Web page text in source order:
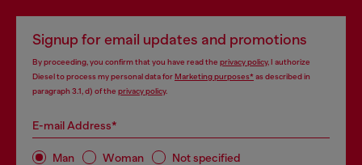
Signup for email updates and promotions
By proceeding, you confirm that you have read the privacy policy, I authorize
Diesel to process my personal data forMarketing purposes*as described in
paragraph 3.1, d) of the privacy policy.
E-mail Address*
Man Woman Not specified